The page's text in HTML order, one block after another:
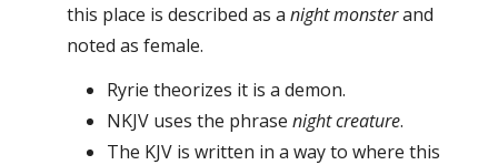
this place is described as a night monsterand
noted as female.
Ryrie theorizes it is a demon.
NKJV uses the phrase night creature.
The KJV is written in a way to where this